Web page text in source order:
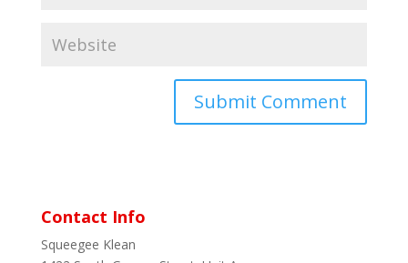
Contact Info
Squeegee Klean